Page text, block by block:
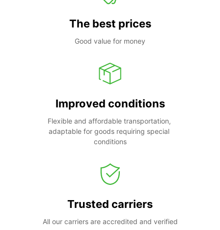
The best prices
Good value for money
Improved conditions
Flexible and affordable transportation,
adaptable for goods requiring special
conditions
Trusted carriers
All our carriers are accredited and verified